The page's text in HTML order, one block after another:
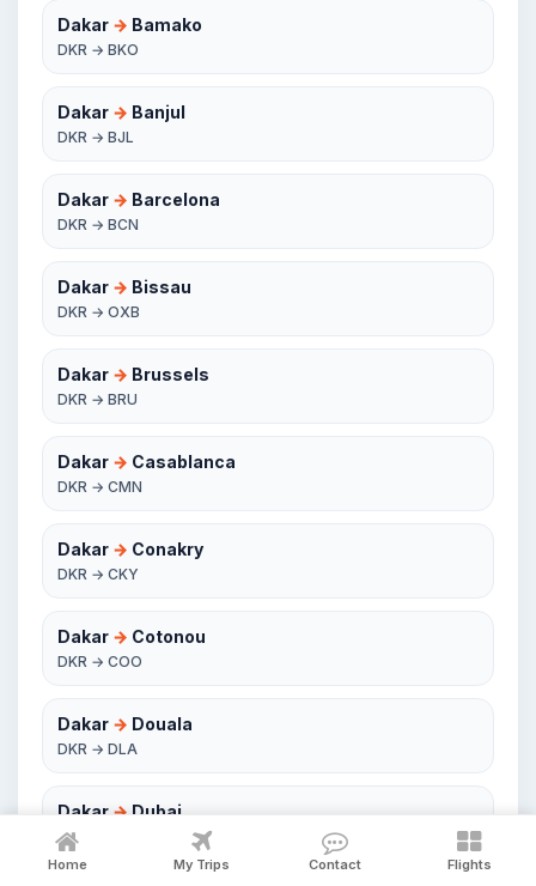
Dakar → Bamako
DKR → BKO
Dakar → Banjul
DKR → BJL
Dakar → Barcelona
DKR → BCN
Dakar → Bissau
DKR → OXB
Dakar → Brussels
DKR → BRU
Dakar → Casablanca
DKR → CMN
Dakar → Conakry
DKR → CKY
Dakar → Cotonou
DKR → COO
Dakar → Douala
DKR → DLA
Dakar → Dubai
DKR → DXB
Home My Trips Contact Flights